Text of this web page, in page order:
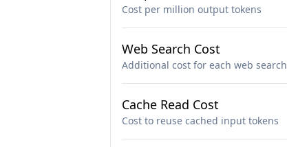
Cost per million output tokens
Web Search Cost
Additional cost for each web
Cache Read Cost
Cost to reuse cached input tokens